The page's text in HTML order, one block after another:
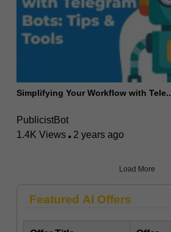
Simplifying Your Workflow with Tele..
PublicistBot
1.4K Views
2 years ago
Load More
Featured AI Offers